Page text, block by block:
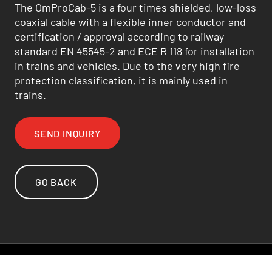
The OmProCab-5 is a four times shielded, low-loss
coaxial cable with a flexible inner conductor and
certification / approval according to railway
standard EN 45545-2 and ECE R 118 for installation
in trains and vehicles. Due to the very high fire
protection classification, it is mainly used in
trains.
SEND INQUIRY
GO BACK